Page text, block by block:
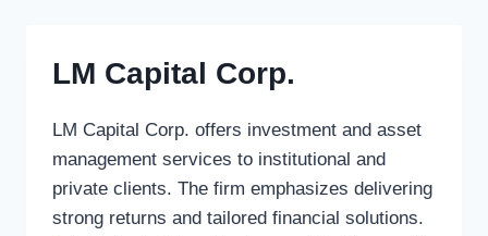
LM Capital Corp.
LM Capital Corp. offers investment and asset
management services to institutional and
private clients. The firm emphasizes delivering
strong returns and tailored financial solutions.